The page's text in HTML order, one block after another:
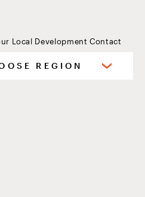
Local Development Contact
REGION